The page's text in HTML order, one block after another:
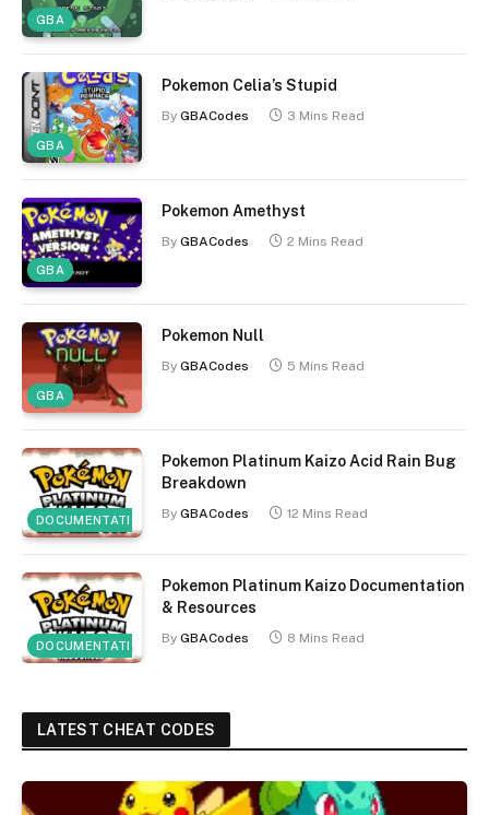
GBA
GBA
Pokemon Celia’s Stupid
By GBACodes 3 Mins Read
GBA
Pokemon Amethyst
By GBACodes 2 Mins Read
GBA
Pokemon Null
By GBACodes 5 Mins Read
DOCUMENTATION
Pokemon Platinum Kaizo Acid Rain Bug
Breakdown
By GBACodes 12 Mins Read
DOCUMENTATION
Pokemon Platinum Kaizo Documentation
& Resources
By GBACodes 8 Mins Read
LATEST CHEAT CODES